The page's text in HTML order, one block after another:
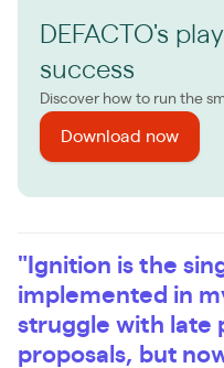
DEFACTO's
success
Discover how to run the
Download now
"Ignition is the
implemented in
struggle with late
proposals, but